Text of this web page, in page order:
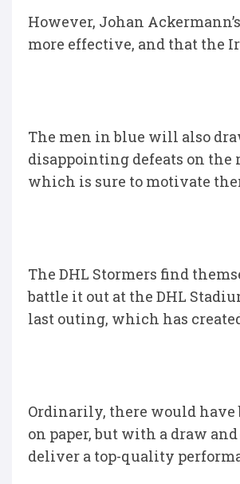
However, Johan
more effective, and that the
The men in blue will also
disappointing defeats on the
which is sure to motivate
The DHL Stormers find
battle it out at the DHL
last outing, which has
Ordinarily, there would have
on paper, but with a draw
deliver a top-quality